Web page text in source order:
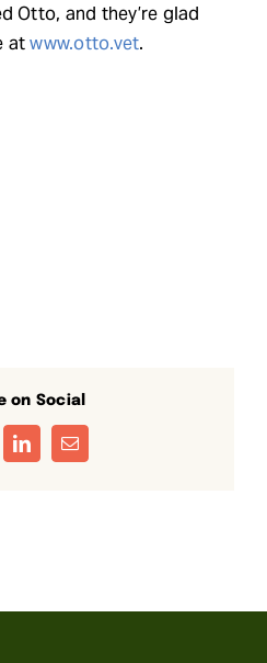
Otto, and they’re glad
atwww.otto.vet.
on Social
LinkedInEmail